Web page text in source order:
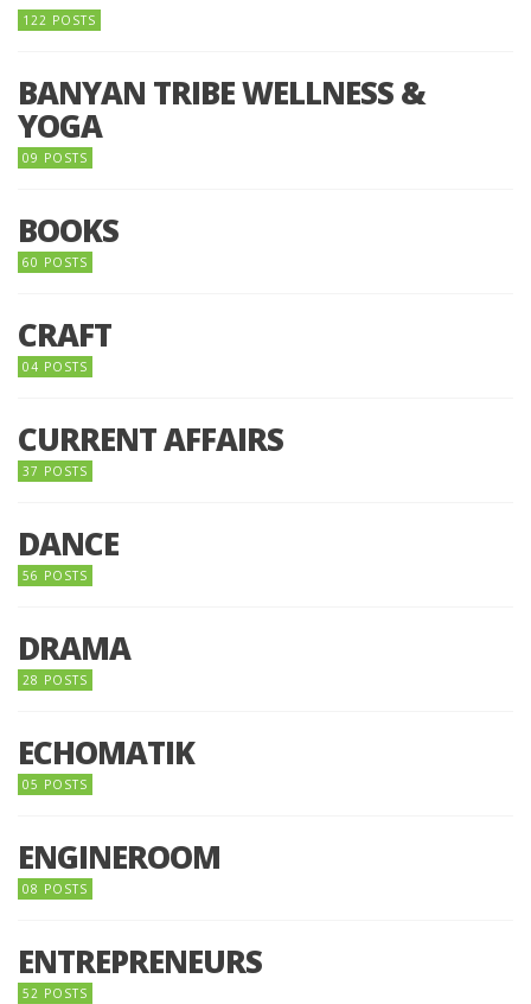
122 POSTS
BANYAN TRIBE WELLNESS &
YOGA
09 POSTS
BOOKS
60 POSTS
CRAFT
04 POSTS
CURRENT AFFAIRS
37 POSTS
DANCE
56 POSTS
DRAMA
28 POSTS
ECHOMATIK
05 POSTS
ENGINEROOM
08 POSTS
ENTREPRENEURS
52 POSTS